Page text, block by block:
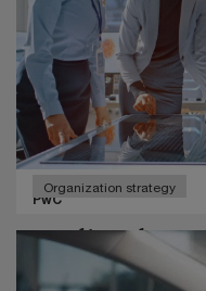
PwC
Leading
age of AI
Organization strategy